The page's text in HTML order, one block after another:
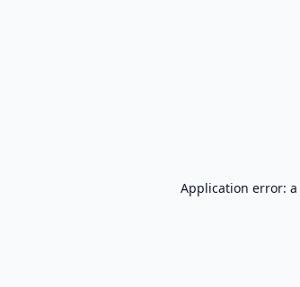
Application error: a